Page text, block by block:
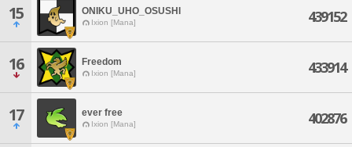
15 ONIKU_UHO_OSUSHI
Ixion [Mana] 439152
16 Freedom
Ixion [Mana] 433914
17 ever free
Ixion [Mana] 402876